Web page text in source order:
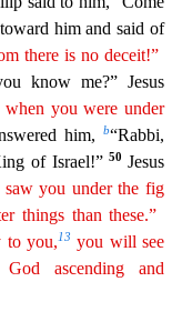
him and said of
there is no deceit!”
know me?” Jesus
you were under
him, b“Rabbi,
of Israel!”50 Jesus
you under the fig
things than these.”
to you,13 you will see
ascending and